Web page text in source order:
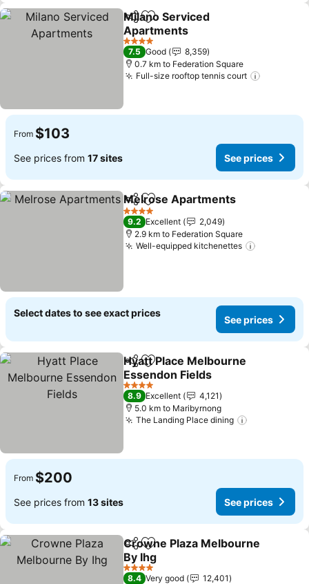
ShareAdd to favorites
Milano Serviced
Apartments
See prices
4 Stars
7.5 Good
8,359
0.7 km to Federation Square
Full-size rooftop tennis court
From $103
See prices from 17 sites See prices
ShareAdd to favorites
Melrose Apartments
4 Stars
9.2 Excellent
2,049
2.9 km to Federation Square
Well-equipped kitchenettes
Select dates to see exact prices
See prices
ShareAdd to favorites
Hyatt Place Melbourne
Essendon Fields
See prices
4 Stars
8.9 Excellent
4,121
5.0 km to Maribyrnong
The Landing Place dining
From $200
See prices from 13 sites See prices
ShareAdd to favorites
Crowne Plaza Melbourne
By Ihg
See prices
4 Stars
8.4 Very good
12,401